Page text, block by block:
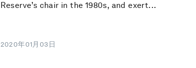
Reserve’s chair in the 1980s, and exert...
2020年01月03日